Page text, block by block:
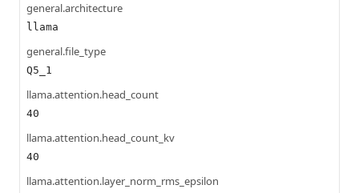
general.architecture
llama
general.file_type
Q5_1
llama.attention.head_count
40
llama.attention.head_count_kv
40
llama.attention.layer_norm_rms_epsilon